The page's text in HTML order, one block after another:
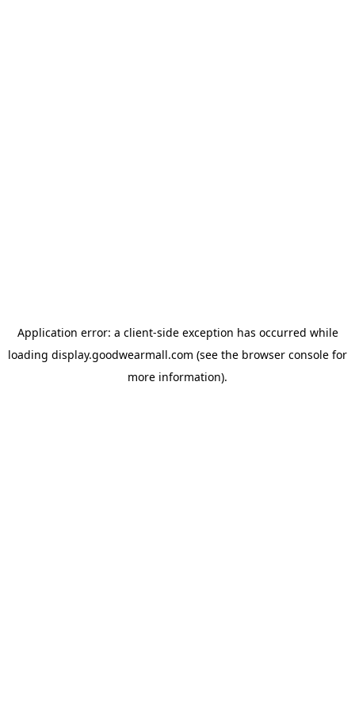
Application error: a client-side exception has occurred while
loading display.goodwearmall.com (see the browser console for
more information).